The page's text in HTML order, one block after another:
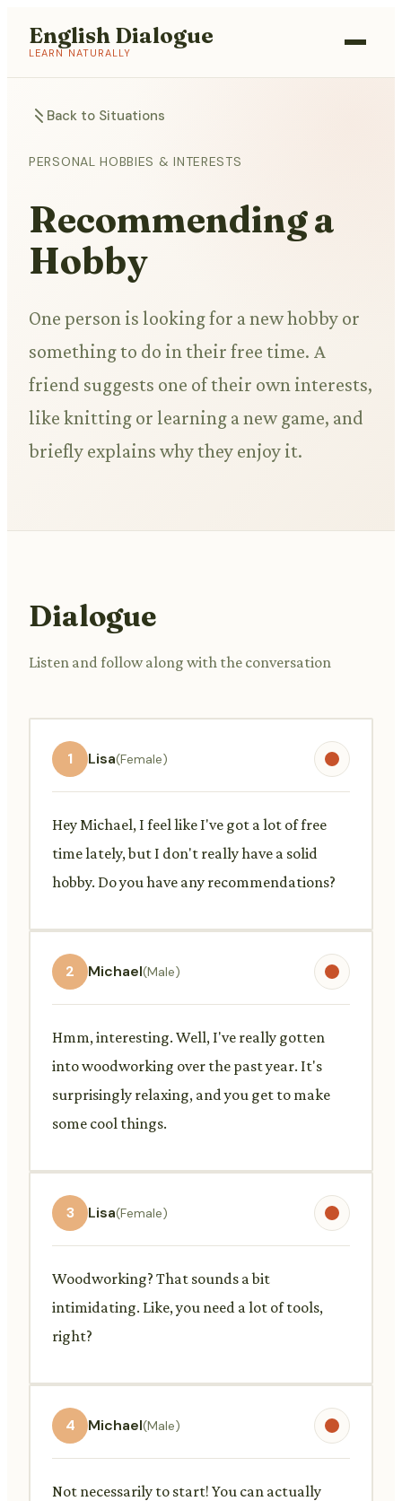
English Dialogue
LEARN NATURALLY
Back to Situations
PERSONAL HOBBIES & INTERESTS
Recommending a
Hobby
One person is looking for a new hobby or
something to do in their free time. A
friend suggests one of their own interests,
like knitting or learning a new game, and
briefly explains why they enjoy it.
Dialogue
Listen and follow along with the conversation
1 Lisa(Female)
Hey Michael, I feel like I've got a lot of free
time lately, but I don't really have a solid
hobby. Do you have any recommendations?
2 Michael(Male)
Hmm, interesting. Well, I've really gotten
into woodworking over the past year. It's
surprisingly relaxing, and you get to make
some cool things.
3 Lisa(Female)
Woodworking? That sounds a bit
intimidating. Like, you need a lot of tools,
right?
4 Michael(Male)
Not necessarily to start! You can actually